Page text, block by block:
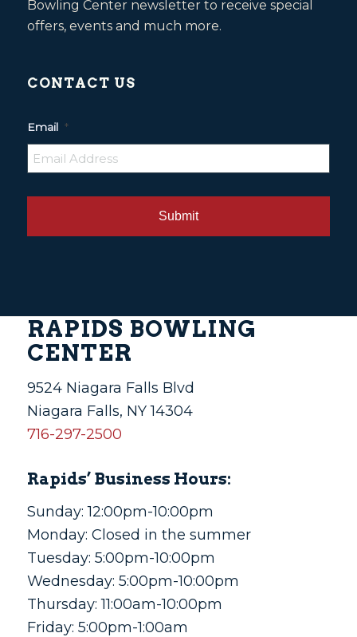
Bowling Center newsletter to receive special
offers, events and much more.
CONTACT US
Email *
RAPIDS BOWLING
CENTER
9524 Niagara Falls Blvd
Niagara Falls, NY 14304
716-297-2500
Rapids’ Business Hours:
Sunday: 12:00pm-10:00pm
Monday: Closed in the summer
Tuesday: 5:00pm-10:00pm
Wednesday: 5:00pm-10:00pm
Thursday: 11:00am-10:00pm
Friday: 5:00pm-1:00am